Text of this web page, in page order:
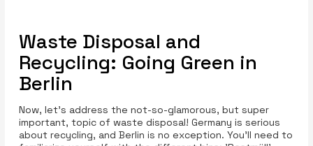
Waste Disposal and
Recycling: Going Green in
Berlin
Now, let’s address the not-so-glamorous, but super
important, topic of waste disposal! Germany is serious
about recycling, and Berlin is no exception. You’ll need to